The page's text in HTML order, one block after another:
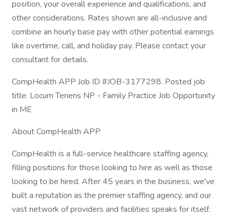
position, your overall experience and qualifications, and
other considerations. Rates shown are all-inclusive and
combine an hourly base pay with other potential earnings
like overtime, call, and holiday pay. Please contact your
consultant for details.
CompHealth APP Job ID #JOB-3177298. Posted job
title: Locum Tenens NP - Family Practice Job Opportunity
in ME
About CompHealth APP
CompHealth is a full-service healthcare staffing agency,
filling positions for those looking to hire as well as those
looking to be hired. After 45 years in the business, we've
built a reputation as the premier staffing agency, and our
vast network of providers and facilities speaks for itself.